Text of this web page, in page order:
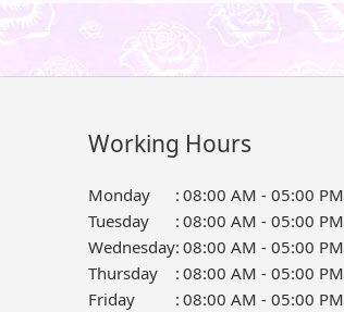
Working Hours
Monday : 08:00 AM - 05:00 PM
Tuesday
: 08:00 AM - 05:00 PM
Wednesday: 08:00 AM - 05:00 PM
Thursday
: 08:00 AM - 05:00 PM
Friday
: 08:00 AM - 05:00 PM